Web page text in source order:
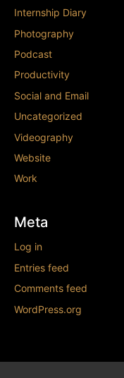
Internship Diary
Photography
Podcast
Productivity
Social and Email
Uncategorized
Videography
Website
Work
Meta
Log in
Entries feed
Comments feed
WordPress.org